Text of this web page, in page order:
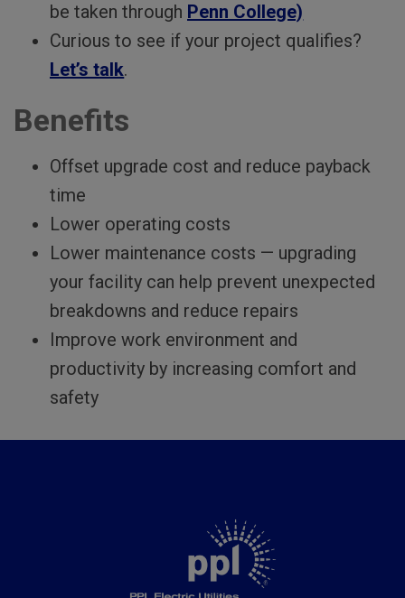
be taken through Penn College)
Curious to see if your project qualifies?
Let’s talk.
Benefits
Offset upgrade cost and reduce payback
time
Lower operating costs
Lower maintenance costs — upgrading
your facility can help prevent unexpected
breakdowns and reduce repairs
Improve work environment and
productivity by increasing comfort and
safety